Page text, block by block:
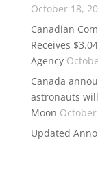
October 18,
Canadian
Receives
Agency
Canada
astronauts
Moon October
Updated